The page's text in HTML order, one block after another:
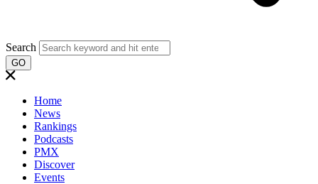
Search
GO
Home
News
Rankings
Podcasts
PMX
Discover
Events